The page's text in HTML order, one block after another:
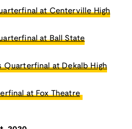
at Centerville High
at Ball State
Quarterfinal at Dekalb High
at Fox Theatre